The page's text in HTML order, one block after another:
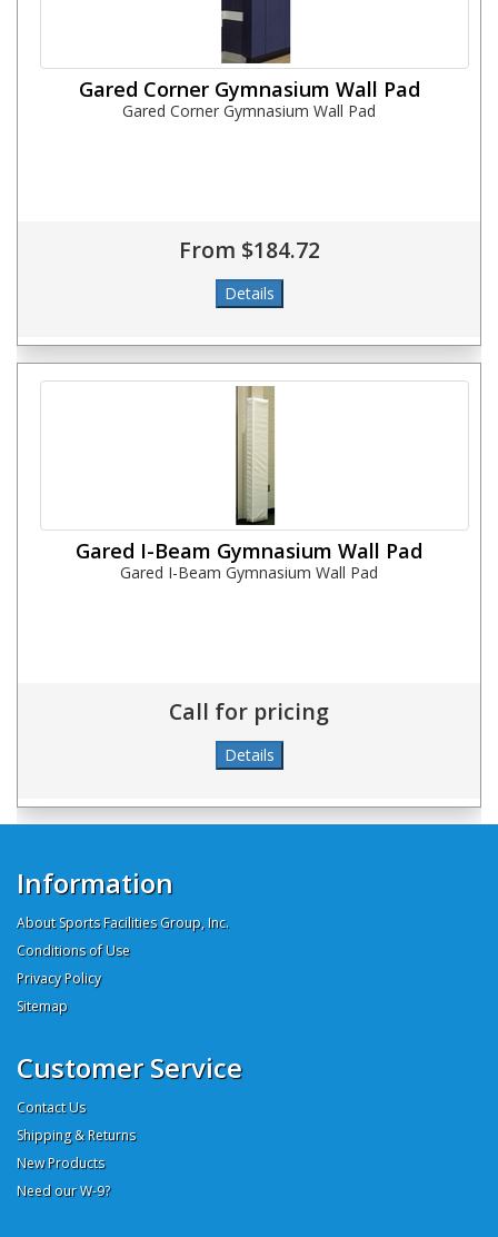
Gared Corner Gymnasium Wall Pad
Gared Corner Gymnasium Wall Pad
From $184.72
Gared I-Beam Gymnasium Wall Pad
Gared I-Beam Gymnasium Wall Pad
Call for pricing
Information
About Sports Facilities Group, Inc.
Conditions of Use
Privacy Policy
Sitemap
Customer Service
Contact Us
Shipping & Returns
New Products
Need our W-9?